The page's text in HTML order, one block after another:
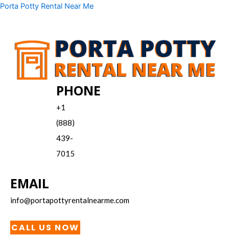
Skip
Porta Potty Rental Near Me
PHONE
+1
(888)
439-
7015
EMAIL
info@portapottyrentalnearme.com
CALL US NOW
Menu